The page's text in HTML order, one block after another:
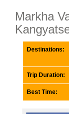
Markha
Destinations:
Trip Duration:
Best Time: